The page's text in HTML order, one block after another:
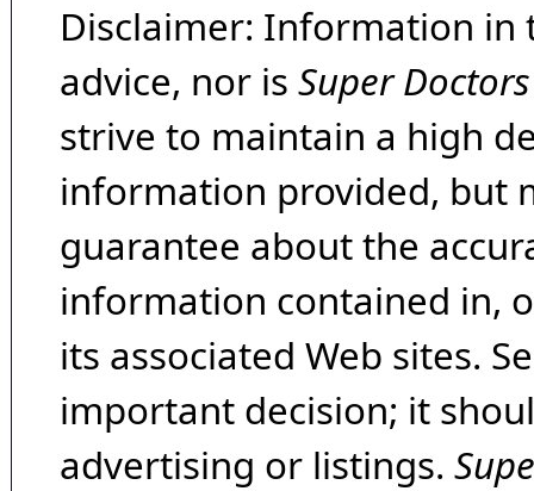
Disclaimer: Information in
advice, nor is Super Doctors
strive to maintain a high
information provided, but
guarantee about the
information contained in,
its associated Web sites.
important decision; it
advertising or listings.